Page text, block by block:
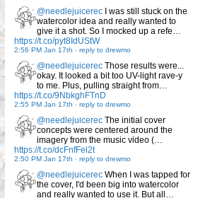
@needlejuicerec I was still stuck on the
watercolor idea and really wanted to
give it a shot. So I mocked up a refe…
https://t.co/pyt8IdUStW
2:56 PM Jan 17th - reply to drewmo
@needlejuicerec Those results were...
okay. It looked a bit too UV-light rave-y
to me. Plus, pulling straight from…
https://t.co/9NbkghFTnD
2:55 PM Jan 17th - reply to drewmo
@needlejuicerec The initial cover
concepts were centered around the
imagery from the music video (…
https://t.co/dcFnfFel2t
2:50 PM Jan 17th - reply to drewmo
@needlejuicerec When I was tapped for
the cover, I'd been big into watercolor
and really wanted to use it. But all…